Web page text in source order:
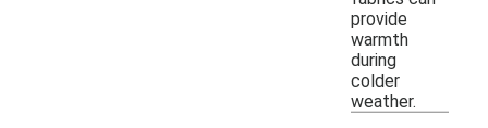
provide
warmth
during
colder
weather.